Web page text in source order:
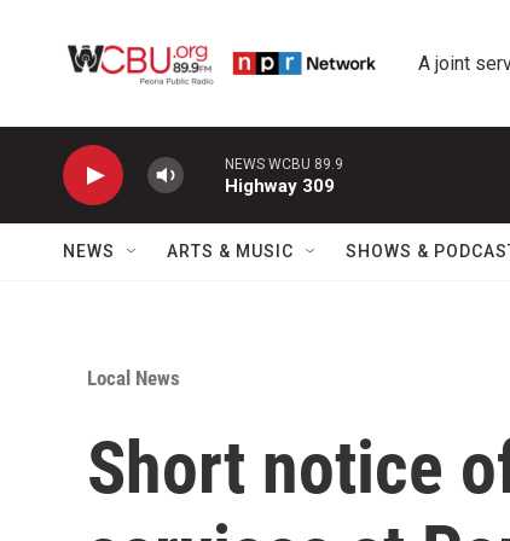
A joint
NEWS WCBU 89.9
Highway 309
NEWS ARTS & MUSIC SHOWS &
Local News
Short notice